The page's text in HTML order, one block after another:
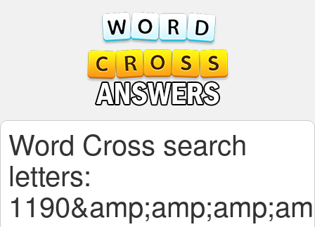
Word Cross search
letters: